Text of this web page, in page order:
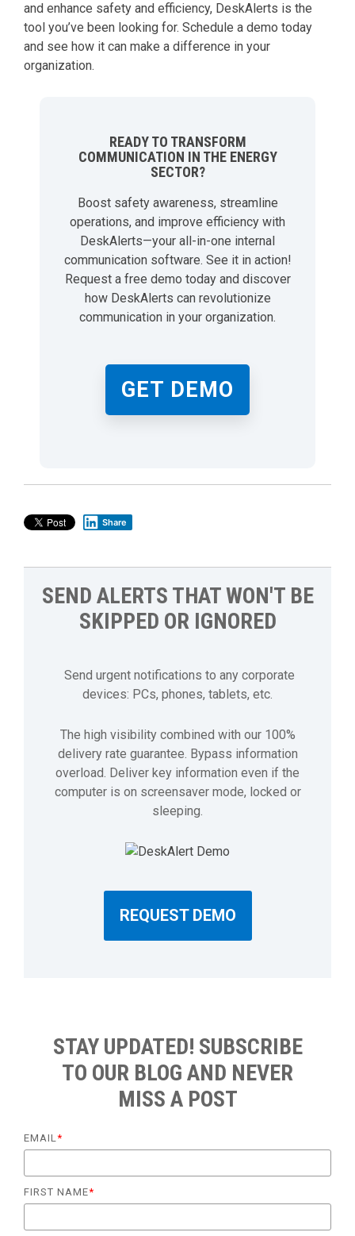
and enhance safety and efficiency, DeskAlerts is the
tool you’ve been looking for. Schedule a demo today
and see how it can make a difference in your
organization.
READY TO TRANSFORM
COMMUNICATION IN THE ENERGY
SECTOR?
Boost safety awareness, streamline
operations, and improve efficiency with
DeskAlerts—your all-in-one internal
communication software. See it in action!
Request a free demo today and discover
how DeskAlerts can revolutionize
communication in your organization.
GET DEMO
Share
SEND ALERTS THAT WON'T BE
SKIPPED OR IGNORED
Send urgent notifications to any corporate
devices: PCs, phones, tablets, etc.
The high visibility combined with our 100%
delivery rate guarantee. Bypass information
overload. Deliver key information even if the
computer is on screensaver mode, locked or
sleeping.
REQUEST DEMO
STAY UPDATED! SUBSCRIBE
TO OUR BLOG AND NEVER
MISS A POST
EMAIL*
FIRST NAME*